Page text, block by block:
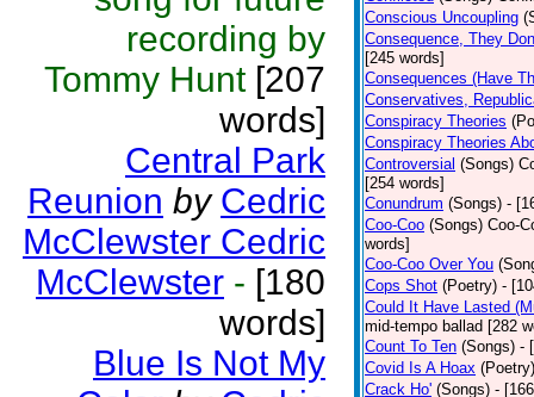
recording by
Tommy Hunt[207
words]
Central Park
Reunion by Cedric
McClewster Cedric
McClewster - [180
words]
Blue Is Not My
Conscious Uncoupling
Consequence, They
[245 words]
Consequences (Have
Conservatives,
Conspiracy Theories
Conspiracy Theories
Controversial (Songs)
[254 words]
Conundrum (Songs) -
Coo-Coo (Songs) Coo-
words]
Coo-Coo Over You
Cops Shot (Poetry) -
Could It Have Lasted
mid-tempo ballad [282
Count To Ten (Songs) -
Covid Is A Hoax (Poetry)
Crack Ho' (Songs) -